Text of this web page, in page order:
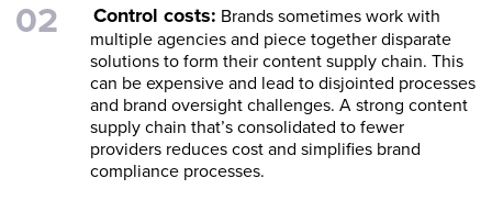
Control costs: Brands sometimes work with
multiple agencies and piece together disparate
solutions to form their content supply chain. This
can be expensive and lead to disjointed processes
and brand oversight challenges. A strong content
supply chain that’s consolidated to fewer
providers reduces cost and simplifies brand
compliance processes.